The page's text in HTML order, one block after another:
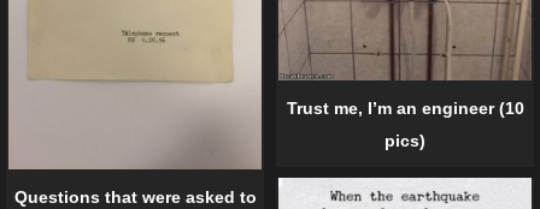
Questions that were asked to
Trust me, I’m an engineer (10
pics)